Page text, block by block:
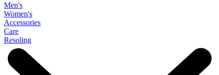
Men's
Women's
Accessories
Care
Resoling